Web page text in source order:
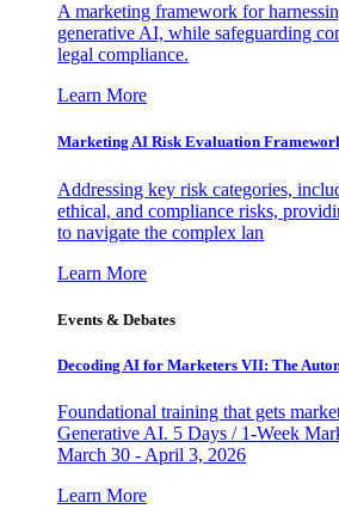
A marketing framework for
generative AI, while safeguarding
legal compliance.
Learn More
Marketing AI Risk Evaluation
Addressing key risk categories,
ethical, and compliance risks,
to navigate the complex lan
Learn More
Events & Debates
Decoding AI for Marketers VII: The
Foundational training that gets
Generative AI. 5 Days / 1-Week
March 30 - April 3, 2026
Learn More